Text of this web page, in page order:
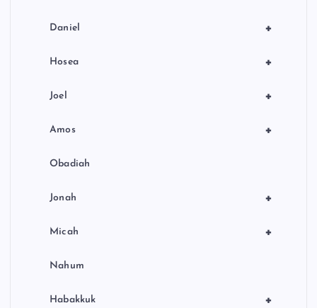
+
Daniel
+
Hosea
+
Joel
+
Amos
Obadiah
+
Jonah
+
Micah
Nahum
+
Habakkuk